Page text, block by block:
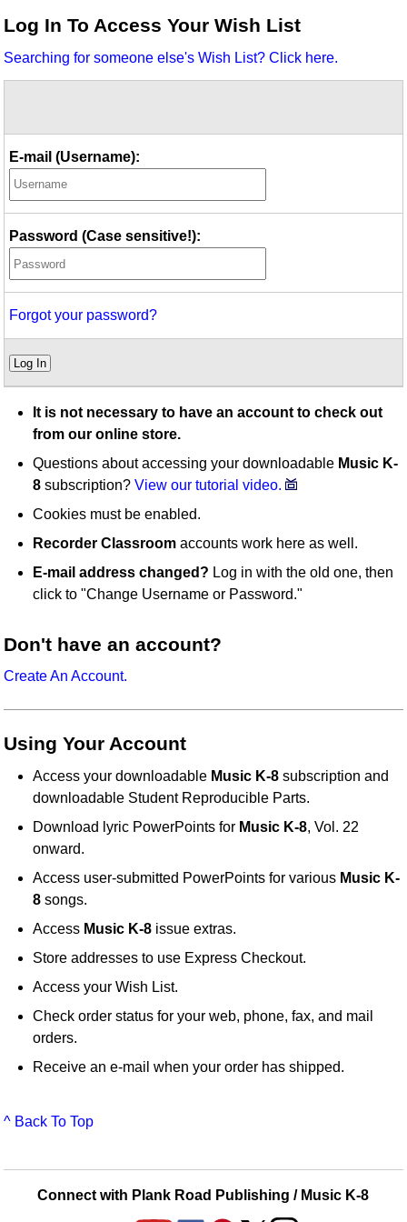
Idea Bank
Video Network
Log In To Access Your Wish List
Searching for someone else's Wish List? Click here.
E-mail (Username):
Password (Case sensitive!):
Forgot your password?
Log In
It is not necessary to have an account to check out
from our online store.
Questions about accessing your downloadable Music K-
8 subscription?View our tutorial video.
Cookies must be enabled.
Recorder Classroom accounts work here as well.
E-mail address changed? Log in with the old one, then
click to "Change Username or Password."
Don't have an account?
Create An Account.
Using Your Account
Access your downloadable Music K-8 subscription and
downloadable Student Reproducible Parts.
Download lyric PowerPoints for Music K-8, Vol. 22
onward.
Access user-submitted PowerPoints for various Music K-
8 songs.
Access Music K-8 issue extras.
Store addresses to use Express Checkout.
Access your Wish List.
Check order status for your web, phone, fax, and mail
orders.
Receive an e-mail when your order has shipped.
^ Back To Top
Connect with Plank Road Publishing / Music K-8